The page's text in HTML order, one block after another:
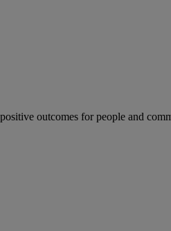
outcomes for people and